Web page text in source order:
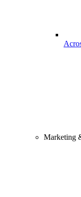
Marketing